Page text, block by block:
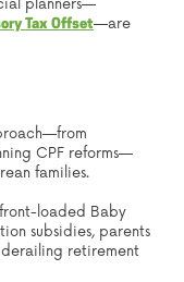
planners—
Tax Offset—are
CPF reforms—
families.
loaded Baby
subsidies, parents
retirement